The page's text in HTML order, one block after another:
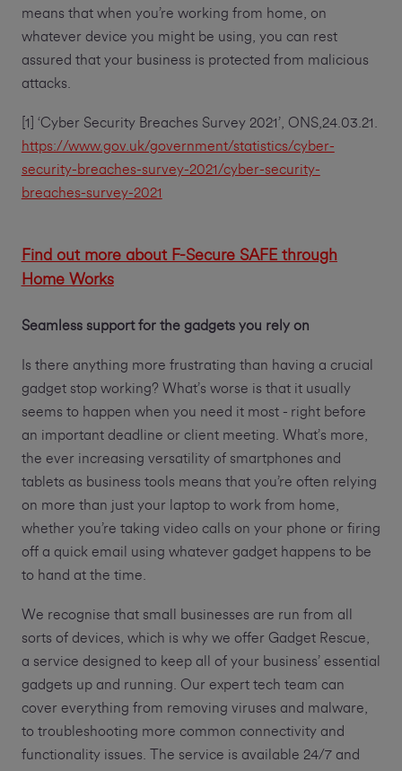
means that when you’re working from home, on
whatever device you might be using, you can rest
assured that your business is protected from malicious
attacks.
[1] ‘Cyber Security Breaches Survey 2021’, ONS,24.03.21.
https://www.gov.uk/government/statistics/cyber-
security-breaches-survey-2021/cyber-security-
breaches-survey-2021
Find out more about F-Secure SAFE through
Home Works
Seamless support for the gadgets you rely on
Is there anything more frustrating than having a crucial
gadget stop working? What’s worse is that it usually
seems to happen when you need it most - right before
an important deadline or client meeting. What’s more,
the ever increasing versatility of smartphones and
tablets as business tools means that you’re often relying
on more than just your laptop to work from home,
whether you’re taking video calls on your phone or firing
off a quick email using whatever gadget happens to be
to hand at the time.
We recognise that small businesses are run from all
sorts of devices, which is why we offer Gadget Rescue,
a service designed to keep all of your business’ essential
gadgets up and running. Our expert tech team can
cover everything from removing viruses and malware,
to troubleshooting more common connectivity and
functionality issues. The service is available 24/7 and